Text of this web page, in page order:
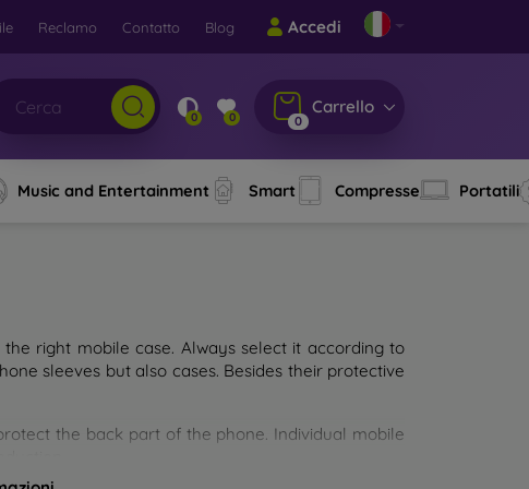
Reclamo Contatto Blog Accedi
0 0 0
Carrello
Music and Entertainment Smart Compresse Portatili
right mobile case. Always select it according to
sleeves but also cases. Besides their protective
the back part of the phone. Individual mobile